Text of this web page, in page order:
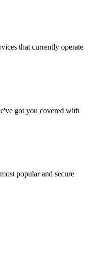
that currently operate
got you covered with
popular and secure